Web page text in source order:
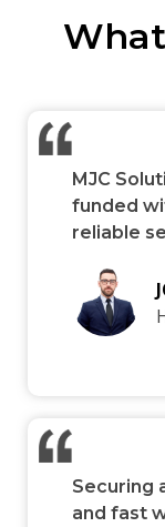
MJC
funded
reliable
Securing
and fast